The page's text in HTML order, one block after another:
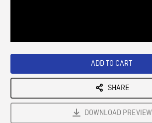
ADD TO CART
SHARE
DOWNLOAD PREVIEW